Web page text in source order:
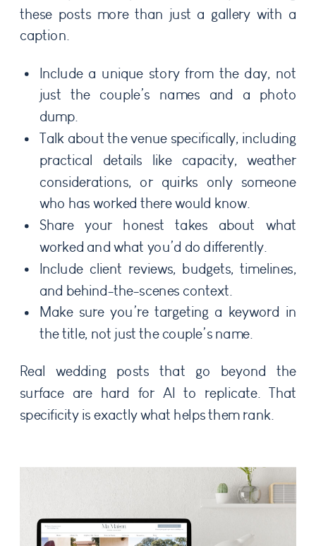
these posts more than just a gallery with a
caption.
Include a unique story from the day, not
just the couple’s names and a photo
dump.
Talk about the venue specifically, including
practical details like capacity, weather
considerations, or quirks only someone
who has worked there would know.
Share your honest takes about what
worked and what you’d do differently.
Include client reviews, budgets, timelines,
and behind-the-scenes context.
Make sure you’re targeting a keyword in
the title, not just the couple’s name.
Real wedding posts that go beyond the
surface are hard for AI to replicate. That
specificity is exactly what helps them rank.